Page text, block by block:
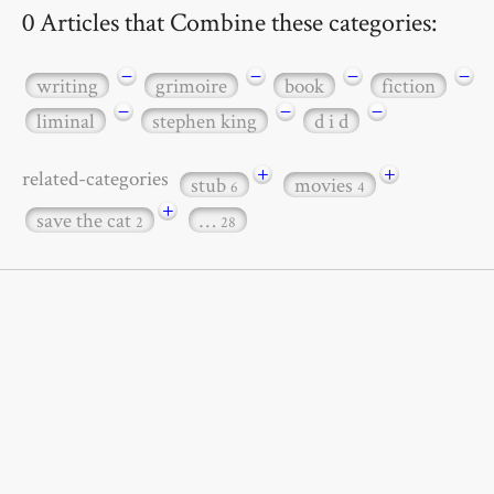
0 Articles that Combine these categories:
writing − grimoire − book − fiction
−
liminal
− stephen king − d i d −
related-categories stub6 + movies4
+
save the cat2 + … 28